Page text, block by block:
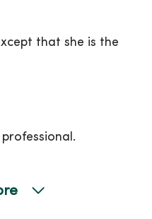
that she is the